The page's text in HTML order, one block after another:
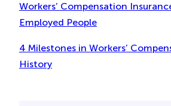
Workers’ Compensation
Employed People
4 Milestones in Workers’
History